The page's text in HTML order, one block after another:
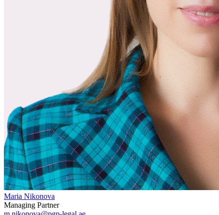
Maria Nikonova
Managing Partner